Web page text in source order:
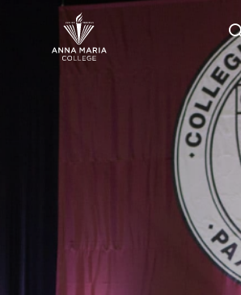
Hit enter to search or ESC